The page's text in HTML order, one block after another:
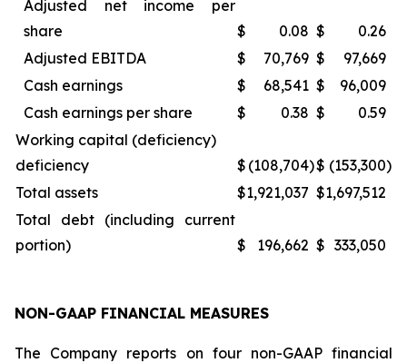
Adjusted net income per
share
$ 0.08 $
0.26
Adjusted EBITDA
$ 70,769 $
97,669
Cash earnings
$ 68,541 $
96,009
Cash earnings per share
$ 0.38 $
0.59
Working capital (deficiency)
deficiency
$ (108,704)$ (153,300)
Total assets
$1,921,037 $1,697,512
Total debt (including current
portion)
$ 196,662 $ 333,050
NON-GAAP FINANCIAL MEASURES
The Company reports on four non-GAAP financial